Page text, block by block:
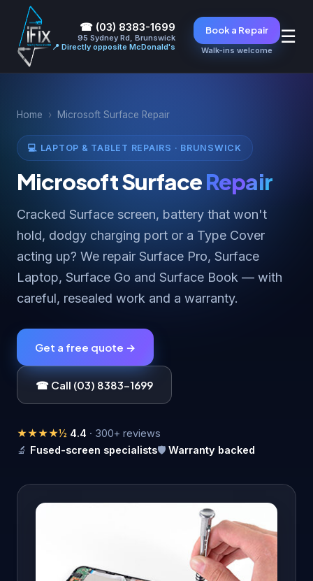
☎ (03) 8383-1699
95 Sydney Rd, Brunswick
📍 Directly opposite McDonald's
Book a Repair
Walk-ins welcome
☰
Home › Microsoft Surface Repair
💻 LAPTOP & TABLET REPAIRS · BRUNSWICK
Microsoft SurfaceRepair
Cracked Surface screen, battery that won't
hold, dodgy charging port or a Type Cover
acting up? We repair Surface Pro, Surface
Laptop, Surface Go and Surface Book — with
careful, resealed work and a warranty.
Get a free quote →
☎ Call (03) 8383-1699
★★★★½ 4.4 · 300+ reviews
🔬 Fused-screen specialists🛡️ Warranty backed